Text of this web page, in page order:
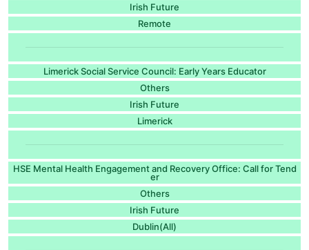
Irish Future
Remote
Limerick Social Service Council: Early Years Educator
Others
Irish Future
Limerick
HSE Mental Health Engagement and Recovery Office: Call for Tend
er
Others
Irish Future
Dublin(All)